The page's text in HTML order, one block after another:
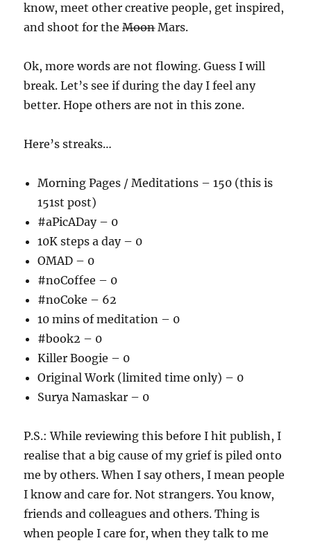
know, meet other creative people, get inspired,
and shoot for theMoonMars.
Ok, more words are not flowing. Guess I will
break. Let’s see if during the day I feel any
better. Hope others are not in this zone.
Here’s streaks…
Morning Pages / Meditations – 150 (this is
151st post)
#aPicADay – 0
10K steps a day – 0
OMAD – 0
#noCoffee – 0
#noCoke – 62
10 mins of meditation – 0
#book2 – 0
Killer Boogie – 0
Original Work (limited time only) – 0
Surya Namaskar – 0
P.S.: While reviewing this before I hit publish, I
realise that a big cause of my grief is piled onto
me by others. When I say others, I mean people
I know and care for. Not strangers. You know,
friends and colleagues and others. Thing is
when people I care for, when they talk to me